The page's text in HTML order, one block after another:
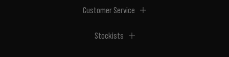
Customer Service
Stockists